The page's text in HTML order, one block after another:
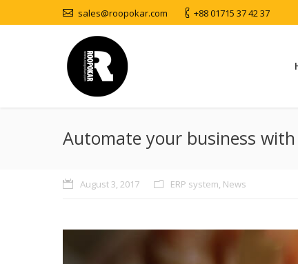
sales@roopokar.com +88 01715 37 42 37
Automate your business
August 3, 2017 ERP system, News